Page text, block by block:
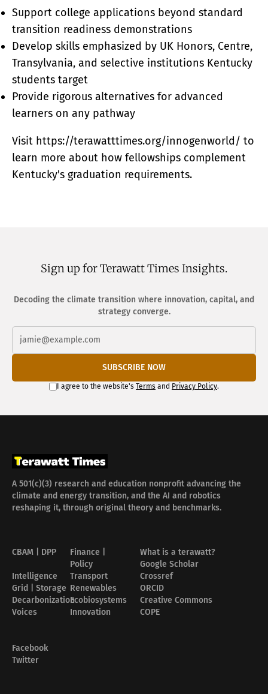
Support college applications beyond standard
transition readiness demonstrations
Develop skills emphasized by UK Honors, Centre,
Transylvania, and selective institutions Kentucky
students target
Provide rigorous alternatives for advanced
learners on any pathway
Visit https://terawatttimes.org/innogenworld/ to
learn more about how fellowships complement
Kentucky's graduation requirements.
Sign up for Terawatt Times Insights.
Decoding the climate transition where innovation, capital, and
strategy converge.
SUBSCRIBE NOW
I agree to the website's Terms and Privacy Policy.
A 501(c)(3) research and education nonprofit advancing the
climate and energy transition, and the AI and robotics
reshaping it, through original theory and benchmarks.
CBAM | DPP
Finance |
Policy
Intelligence
Transport
Grid | Storage Renewables
DecarbonizationEcobiosystems
Voices
Innovation
What is a terawatt?
Google Scholar
Crossref
ORCID
Creative Commons
COPE
Facebook
Twitter